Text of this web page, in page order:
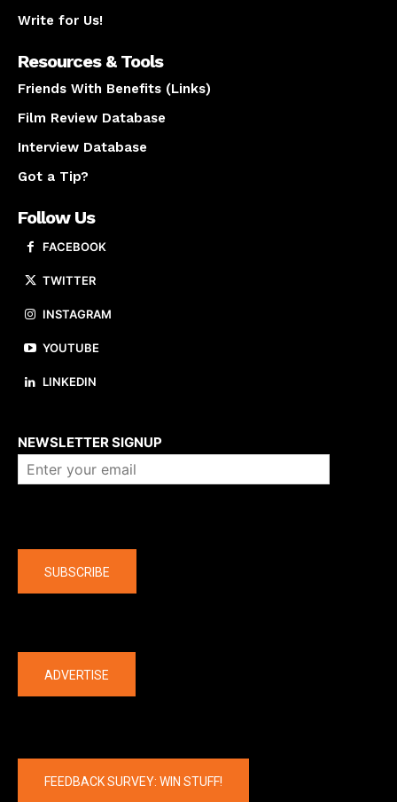
Write for Us!
Resources & Tools
Friends With Benefits (Links)
Film Review Database
Interview Database
Got a Tip?
Follow Us
FACEBOOK
TWITTER
INSTAGRAM
YOUTUBE
LINKEDIN
NEWSLETTER SIGNUP
SUBSCRIBE
ADVERTISE
FEEDBACK SURVEY: WIN STUFF!